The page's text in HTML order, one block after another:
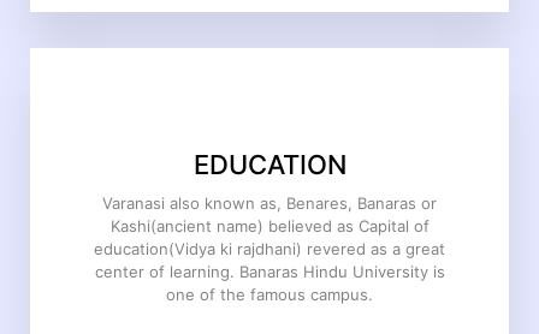
EDUCATION
Varanasi also known as, Benares, Banaras or
Kashi(ancient name) believed as Capital of
education(Vidya ki rajdhani) revered as a great
center of learning. Banaras Hindu University is
one of the famous campus.